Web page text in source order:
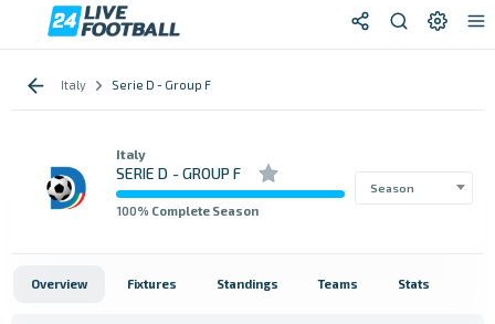
Italy Serie D - Group F
Italy
SERIE D - GROUP F
100% Complete Season
Season
Overview Fixtures Standings Teams Stats